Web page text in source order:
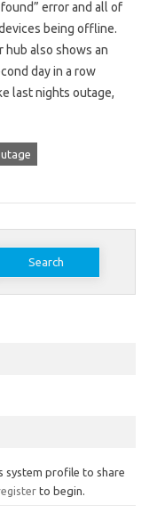
error and all of
being offline.
hub also shows an
day in a row
last nights outage,
system profile to share
to begin.